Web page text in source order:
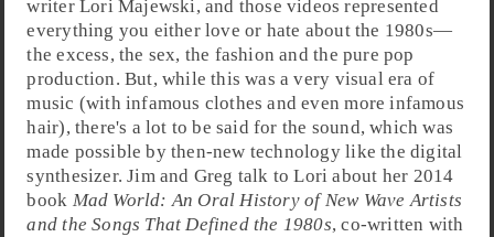
writer Lori Majewski, and those videos represented
everything you either love or hate about the 1980s—
the excess, the sex, the fashion and the pure pop
production. But, while this was a very visual era of
music (with infamous clothes and even more infamous
hair), there's a lot to be said for the sound, which was
made possible by then-new technology like the digital
synthesizer.Jimand Greg talk to Lori about her 2014
book Mad World: An Oral History of New Wave Artists
and the Songs That Defined the 1980s, co-written with